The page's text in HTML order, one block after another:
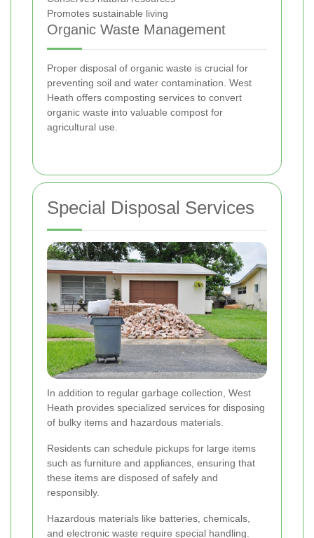
Promotes sustainable living
Organic Waste Management
Proper disposal of organic waste is crucial for
preventing soil and water contamination. West
Heath offers composting services to convert
organic waste into valuable compost for
agricultural use.
Special Disposal Services
In addition to regular garbage collection, West
Heath provides specialized services for disposing
of bulky items and hazardous materials.
Residents can schedule pickups for large items
such as furniture and appliances, ensuring that
these items are disposed of safely and
responsibly.
Hazardous materials like batteries, chemicals,
and electronic waste require special handling.